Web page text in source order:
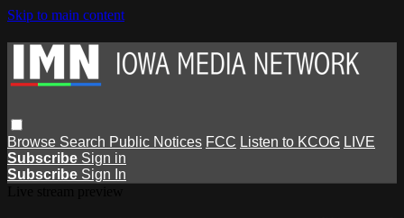
Skip to main content
Browse Search Public Notices FCC Listen to KCOG LIVE
Subscribe Sign in
Subscribe Sign In